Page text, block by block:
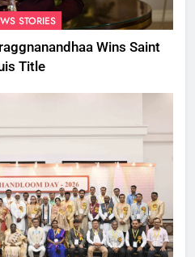
STORIES
Wins Saint
Title